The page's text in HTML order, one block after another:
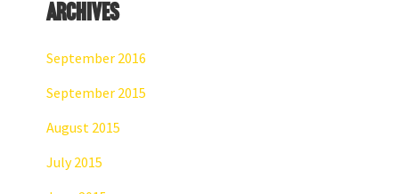
Archives
September 2016
September 2015
August 2015
July 2015